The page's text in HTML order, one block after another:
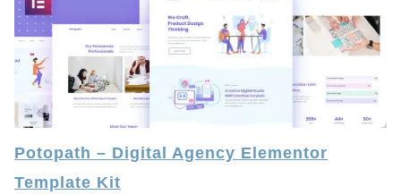
Potopath – Digital Agency Elementor
Template Kit